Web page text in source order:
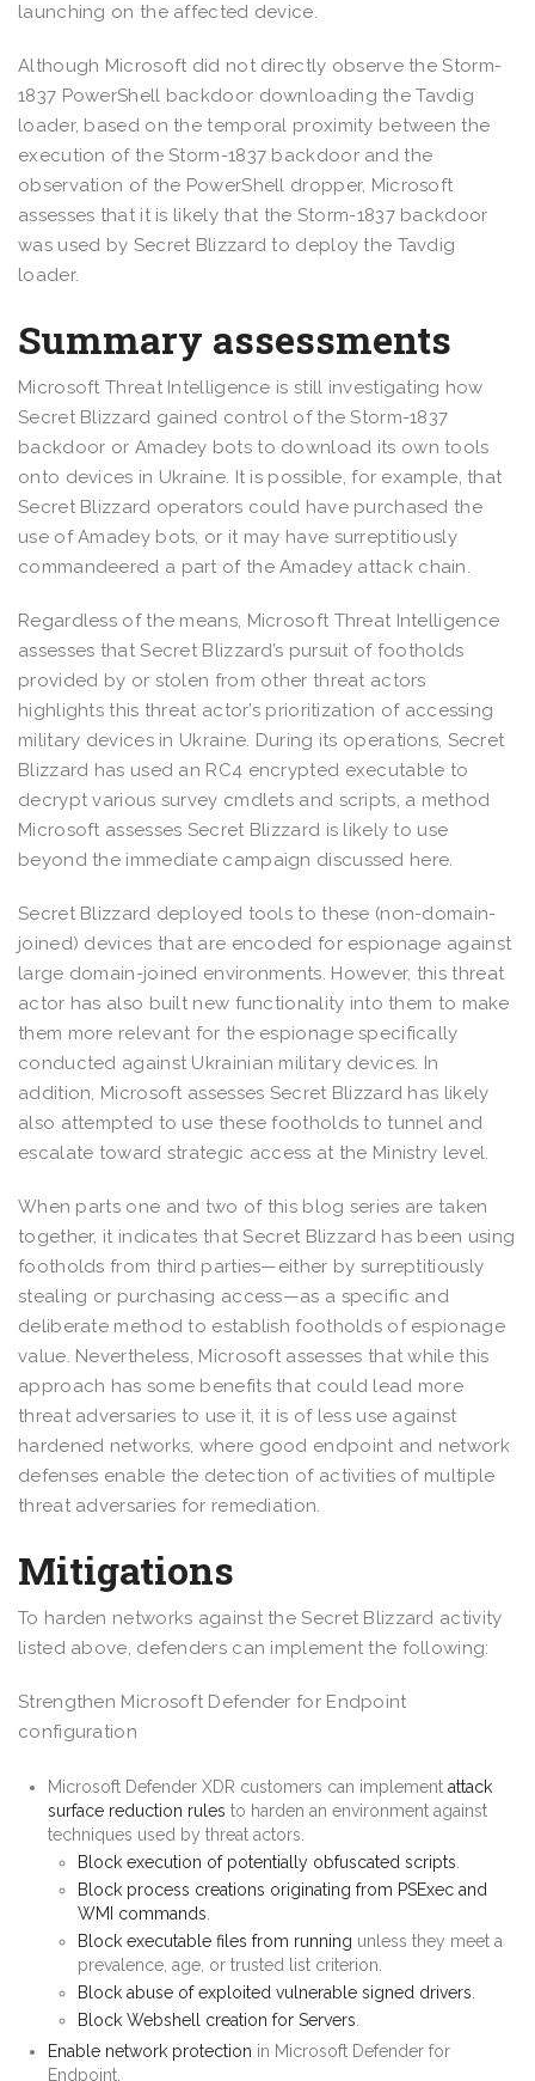
launching on the affected device.
Although Microsoft did not directly observe the Storm-
1837 PowerShell backdoor downloading the Tavdig
loader, based on the temporal proximity between the
execution of the Storm-1837 backdoor and the
observation of the PowerShell dropper, Microsoft
assesses that it is likely that the Storm-1837 backdoor
was used by Secret Blizzard to deploy the Tavdig
loader.
Summary assessments
Microsoft Threat Intelligence is still investigating how
Secret Blizzard gained control of the Storm-1837
backdoor or Amadey bots to download its own tools
onto devices in Ukraine. It is possible, for example, that
Secret Blizzard operators could have purchased the
use of Amadey bots, or it may have surreptitiously
commandeered a part of the Amadey attack chain.
Regardless of the means, Microsoft Threat Intelligence
assesses that Secret Blizzard’s pursuit of footholds
provided by or stolen from other threat actors
highlights this threat actor’s prioritization of accessing
military devices in Ukraine. During its operations, Secret
Blizzard has used an RC4 encrypted executable to
decrypt various survey cmdlets and scripts, a method
Microsoft assesses Secret Blizzard is likely to use
beyond the immediate campaign discussed here.
Secret Blizzard deployed tools to these (non-domain-
joined) devices that are encoded for espionage against
large domain-joined environments. However, this threat
actor has also built new functionality into them to make
them more relevant for the espionage specifically
conducted against Ukrainian military devices. In
addition, Microsoft assesses Secret Blizzard has likely
also attempted to use these footholds to tunnel and
escalate toward strategic access at the Ministry level.
When parts one and two of this blog series are taken
together, it indicates that Secret Blizzard has been using
footholds from third parties—either by surreptitiously
stealing or purchasing access—as a specific and
deliberate method to establish footholds of espionage
value. Nevertheless, Microsoft assesses that while this
approach has some benefits that could lead more
threat adversaries to use it, it is of less use against
hardened networks, where good endpoint and network
defenses enable the detection of activities of multiple
threat adversaries for remediation.
Mitigations
To harden networks against the Secret Blizzard activity
listed above, defenders can implement the following:
Strengthen Microsoft Defender for Endpoint
configuration
Microsoft Defender XDR customers can implement attack
surface reduction rules to harden an environment against
techniques used by threat actors.
Block execution of potentially obfuscated scripts.
Block process creations originating from PSExec and
WMI commands.
Block executable files from running unless they meet a
prevalence, age, or trusted list criterion.
Block abuse of exploited vulnerable signed drivers.
Block Webshell creation for Servers.
Enable network protection in Microsoft Defender for
Endpoint.